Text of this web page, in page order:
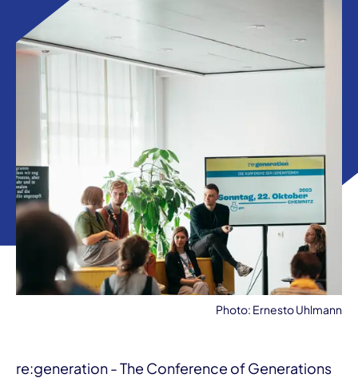
Photo: Ernesto Uhlmann
re:generation - The Conference of Generations